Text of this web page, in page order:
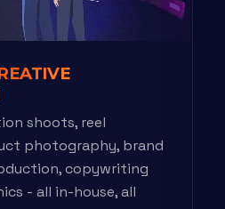
shoots, reel
photography, brand
copywriting
- all in-house, all